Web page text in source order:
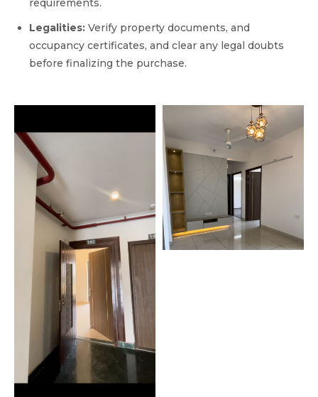
Legalities: Verify property documents, and
occupancy certificates, and clear any legal doubts
before finalizing the purchase.